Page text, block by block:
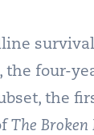
four-
the
The Broken